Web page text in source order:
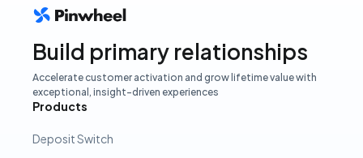
Build primary relationships
Accelerate customer activation and grow lifetime value with
exceptional, insight-driven experiences
Products
Deposit Switch